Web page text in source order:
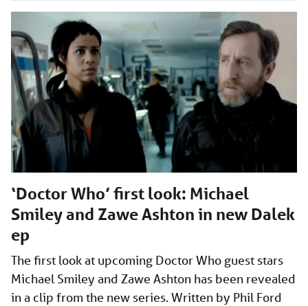
‘Doctor Who’ first look: Michael
Smiley and Zawe Ashton in new Dalek
ep
The first look at upcoming Doctor Who guest stars
Michael Smiley and Zawe Ashton has been revealed
in a clip from the new series. Written by Phil Ford